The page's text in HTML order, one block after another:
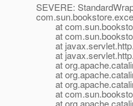
SEVERE:
at
at
at
at
at
at
at
at
at